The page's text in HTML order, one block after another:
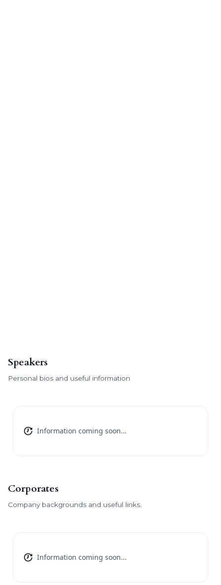
Speakers
Personal bios and useful information
Information coming soon...
Corporates
Company backgrounds and useful links.
Information coming soon...